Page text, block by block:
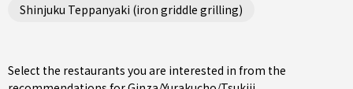
Shinjuku Teppanyaki (iron griddle grilling)
Select the restaurants you are interested in from the